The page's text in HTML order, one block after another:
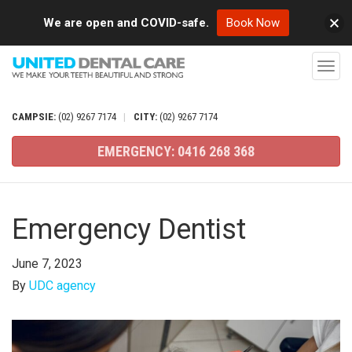
T
g
e
t
CAMPSIE: (02) 9267 7174 | CITY: (02) 9267 7174
EMERGENCY: 0416 268 368
Emergency Dentist
June 7, 2023
By UDC agency
We are open and COVID-safe. Book Now